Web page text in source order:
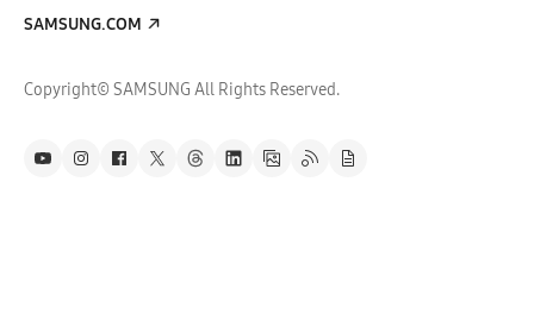
SAMSUNG.COM
Copyright© SAMSUNG All Rights Reserved.